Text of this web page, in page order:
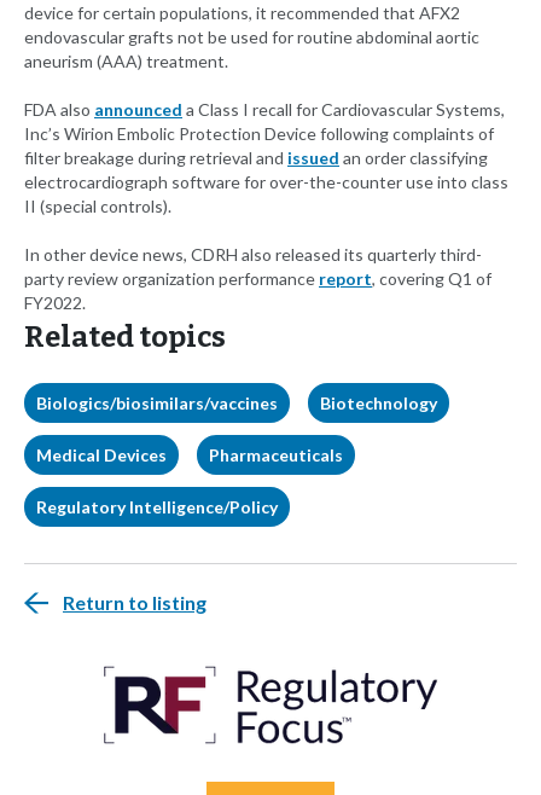
device for certain populations, it recommended that AFX2
endovascular grafts not be used for routine abdominal aortic
aneurism (AAA) treatment.
FDA also announced a Class I recall for Cardiovascular Systems,
Inc’s Wirion Embolic Protection Device following complaints of
filter breakage during retrieval and issued an order classifying
electrocardiograph software for over-the-counter use into class
II (special controls).
In other device news, CDRH also released its quarterly third-
party review organization performance report, covering Q1 of
FY2022.
Related topics
Biologics/biosimilars/vaccines Biotechnology
Medical Devices Pharmaceuticals
Regulatory Intelligence/Policy
Return to listing